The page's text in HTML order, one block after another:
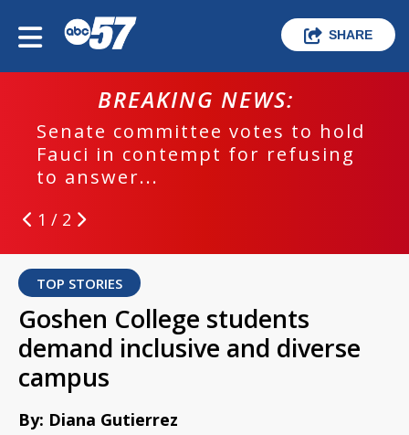
SHARE
BREAKING NEWS:
Senate committee votes to hold
Fauci in contempt for refusing
to answer...
1 / 2
TOP STORIES
Goshen College students
demand inclusive and diverse
campus
By: Diana Gutierrez